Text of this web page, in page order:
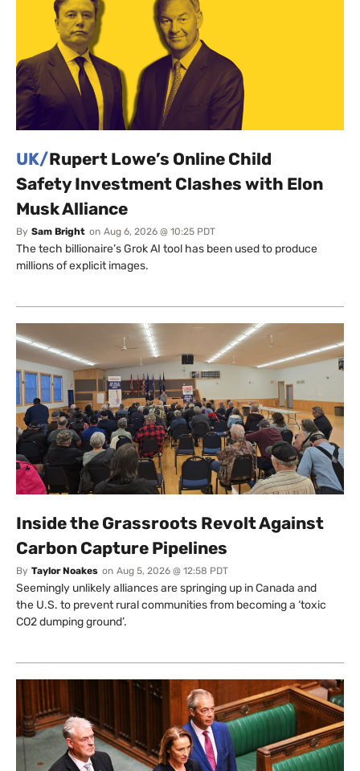
UK/Rupert Lowe’s Online Child
Safety Investment Clashes with Elon
Musk Alliance
By Sam Bright on Aug 6, 2026 @ 10:25 PDT
The tech billionaire’s Grok AI tool has been used to produce
millions of explicit images.
Inside the Grassroots Revolt Against
Carbon Capture Pipelines
By Taylor Noakes on Aug 5, 2026 @ 12:58 PDT
Seemingly unlikely alliances are springing up in Canada and
the U.S. to prevent rural communities from becoming a ‘toxic
CO2 dumping ground’.